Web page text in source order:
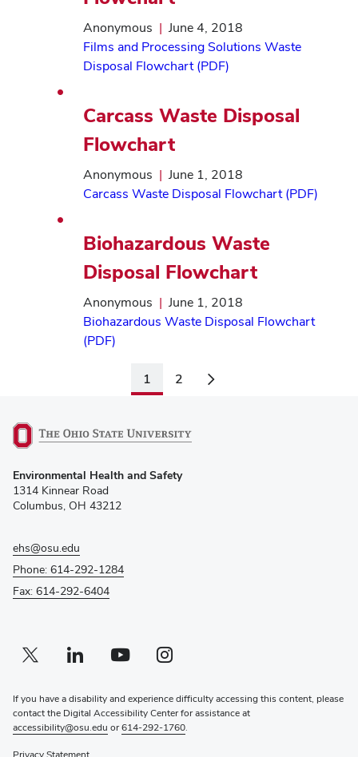
Anonymous | June 4, 2018
Films and Processing Solutions Waste
Disposal Flowchart (PDF)
Carcass Waste Disposal
Flowchart
Anonymous | June 1, 2018
Carcass Waste Disposal Flowchart (PDF)
Biohazardous Waste
Disposal Flowchart
Anonymous | June 1, 2018
Biohazardous Waste Disposal Flowchart
(PDF)
1 2
in
new
Environmental Health and Safety
1314 Kinnear Road
Columbus, OH 43212
ehs@osu.edu
Phone: 614-292-1284
Fax: 614-292-6404
Twitter profile — external
(opens in new window)Linkedin profile — external
(opens in new window)Youtube profile — external
(opens in new window)Instagram profile — external
(opens in new window)
If you have a disability and experience difficulty accessing this content, please
contact the Digital Accessibility Center for assistance at
accessibility@osu.edu or614-292-1760.